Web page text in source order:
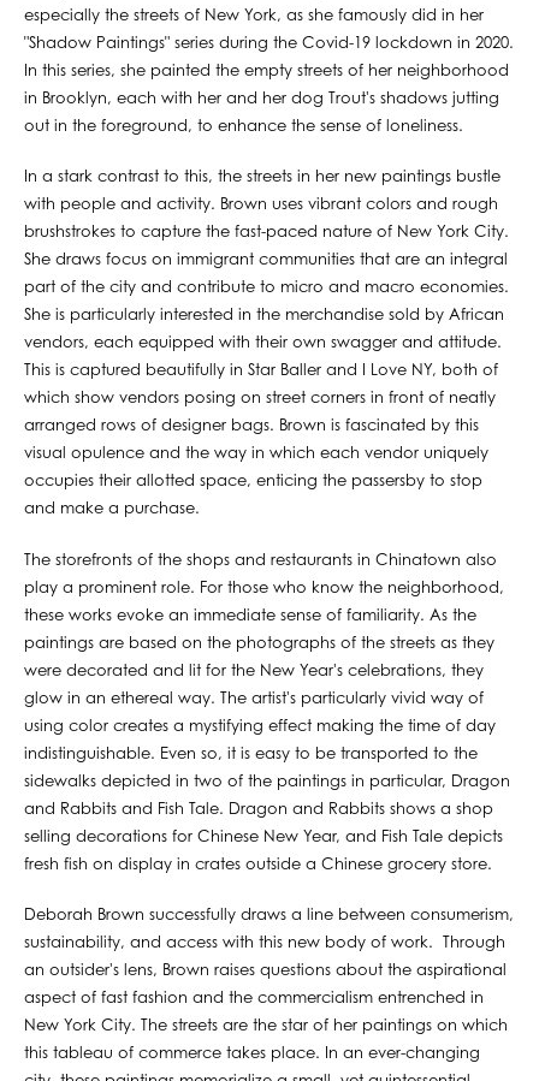
especially the streets of New York, as she famously did in her
"Shadow Paintings" series during the Covid-19 lockdown in 2020.
In this series, she painted the empty streets of her neighborhood
in Brooklyn, each with her and her dog Trout's shadows jutting
out in the foreground, to enhance the sense of loneliness.
In a stark contrast to this, the streets in her new paintings bustle
with people and activity. Brown uses vibrant colors and rough
brushstrokes to capture the fast-paced nature of New York City.
She draws focus on immigrant communities that are an integral
part of the city and contribute to micro and macro economies.
She is particularly interested in the merchandise sold by African
vendors, each equipped with their own swagger and attitude.
This is captured beautifully in Star Baller and I Love NY, both of
which show vendors posing on street corners in front of neatly
arranged rows of designer bags. Brown is fascinated by this
visual opulence and the way in which each vendor uniquely
occupies their allotted space, enticing the passersby to stop
and make a purchase.
The storefronts of the shops and restaurants in Chinatown also
play a prominent role. For those who know the neighborhood,
these works evoke an immediate sense of familiarity. As the
paintings are based on the photographs of the streets as they
were decorated and lit for the New Year's celebrations, they
glow in an ethereal way. The artist's particularly vivid way of
using color creates a mystifying effect making the time of day
indistinguishable. Even so, it is easy to be transported to the
sidewalks depicted in two of the paintings in particular, Dragon
and Rabbits and Fish Tale. Dragon and Rabbits shows a shop
selling decorations for Chinese New Year, and Fish Tale depicts
fresh fish on display in crates outside a Chinese grocery store.
Deborah Brown successfully draws a line between consumerism,
sustainability, and access with this new body of work. Through
an outsider's lens, Brown raises questions about the aspirational
aspect of fast fashion and the commercialism entrenched in
New York City. The streets are the star of her paintings on which
this tableau of commerce takes place. In an ever-changing